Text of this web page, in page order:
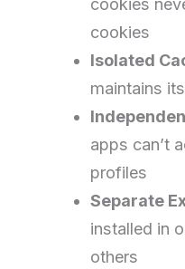
cookies
Isolated
maintains
apps can’t
profiles
Separate
installed in
others